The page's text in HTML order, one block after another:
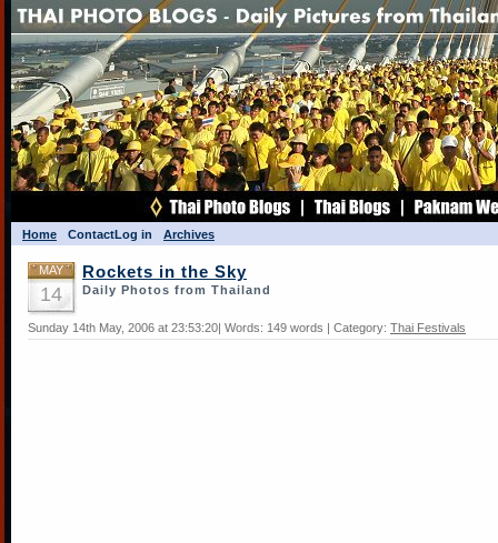
Home ContactLog in Archives
MAY
14
Rockets in the Sky
Daily Photos from Thailand
Sunday 14th May, 2006 at 23:53:20| Words: 149 words | Category: Thai Festivals